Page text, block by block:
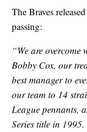
The Braves
passing:
“We are
Bobby Cox, our
best manager to
our team to 14
League pennants,
Series title in